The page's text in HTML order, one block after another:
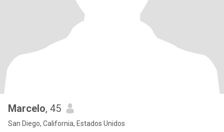
Marcelo, 45
San Diego, California, Estados Unidos